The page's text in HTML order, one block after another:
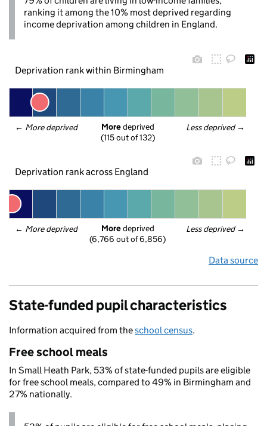
ranking it among the 10% most deprived regarding
income deprivation among children in England.
Deprivation rank within Birmingham
← More deprived Less deprived →
More deprived
(115 out of 132)
Deprivation rank across England
← More deprived Less deprived →
More deprived
(6,766 out of 6,856)
Data source
State-funded pupil characteristics
Information acquired from theschool census.
Free school meals
In Small Heath Park, 53% of state-funded pupils are eligible
for free school meals, compared to 49% in Birmingham and
27% nationally.